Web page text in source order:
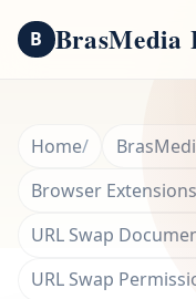
B BrasMedia
Home
Browser
URL Swap
URL Swap